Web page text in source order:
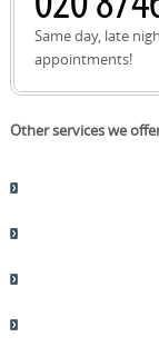
Same day, late
appointments!
Other services we